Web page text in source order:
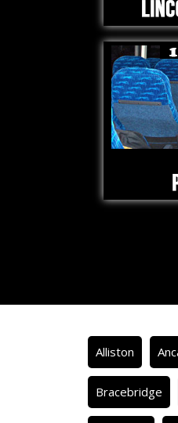
Alliston
Bracebridge